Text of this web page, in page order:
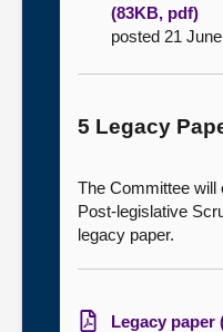
(83KB, pdf)
posted 21
5 Legacy
The Committee will
Post-legislative
legacy paper.
Legacy paper